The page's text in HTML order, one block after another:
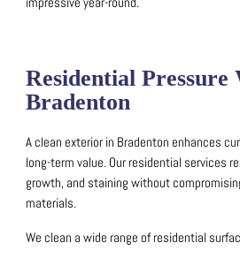
Residential Pressure
Bradenton
A clean exterior in Bradenton enhances
long-term value. Our residential services
growth, and staining without
materials.
We clean a wide range of residential